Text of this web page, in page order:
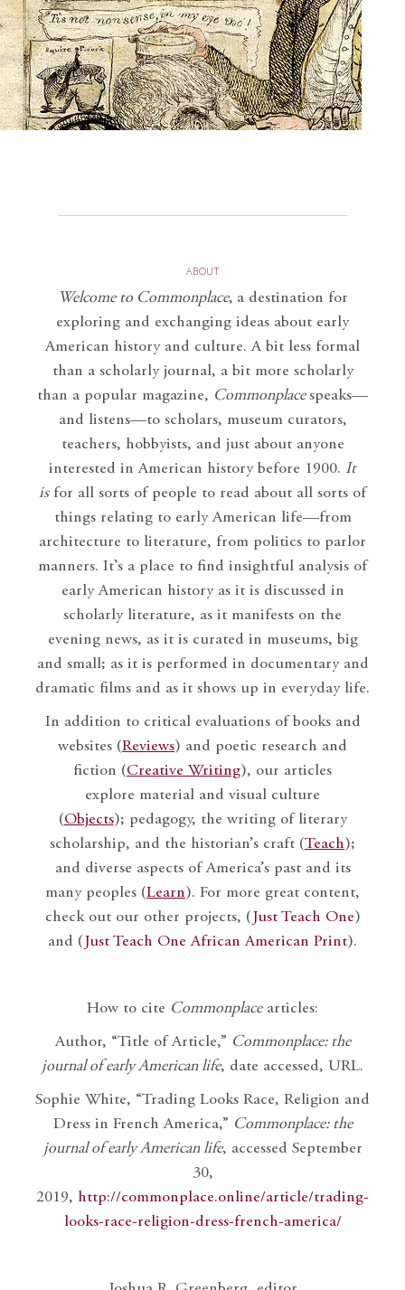
ABOUT
Welcome to Commonplace, a destination for
exploring and exchanging ideas about early
American history and culture. A bit less formal
than a scholarly journal, a bit more scholarly
than a popular magazine, Commonplace speaks—
and listens—to scholars, museum curators,
teachers, hobbyists, and just about anyone
interested in American history before 1900. It
isfor all sorts of people to read about all sorts of
things relating to early American life—from
architecture to literature, from politics to parlor
manners. It’s a place to find insightful analysis of
early American history as it is discussed in
scholarly literature, as it manifests on the
evening news, as it is curated in museums, big
and small; as it is performed in documentary and
dramatic films and as it shows up in everyday life.
In addition to critical evaluations of books and
websites (Reviews) and poetic research and
fiction (Creative Writing), our articles
explore material and visual culture
(Objects); pedagogy, the writing of literary
scholarship, and the historian’s craft (Teach);
and diverse aspects of America’s past and its
many peoples (Learn). For more great content,
check out our other projects, ( Just Teach One)
and ( Just Teach One African American Print).
How to cite Commonplacearticles:
Author, “Title of Article,” Commonplace: the
journal of early American life, date accessed, URL.
Sophie White, “Trading Looks Race, Religion and
Dress in French America,” Commonplace: the
journal of early American life, accessed September
30,
2019, http://commonplace.online/article/trading-
looks-race-religion-dress-french-america/